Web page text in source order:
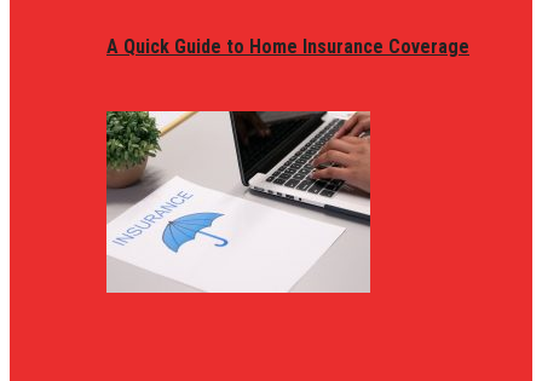
A Quick Guide to Home Insurance Coverage